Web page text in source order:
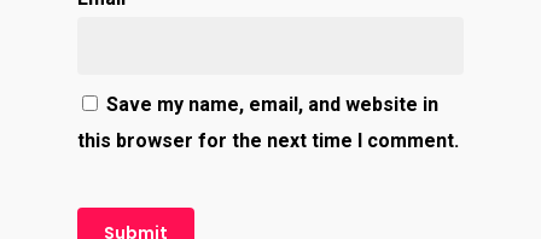
Save my name, email, and website in
this browser for the next time I comment.